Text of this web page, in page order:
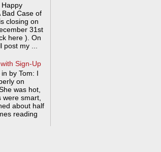
Bad Case of
closing on
31st
here ). On
post my ...
Sign-Up
by Tom: I
on
was hot,
were smart,
about half
reading